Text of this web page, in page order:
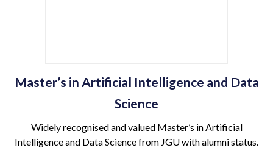
Master’s in Artificial Intelligence and Data
Science
Widely recognised and valued Master’s in Artificial
Intelligence and Data Science from JGU with alumni status.